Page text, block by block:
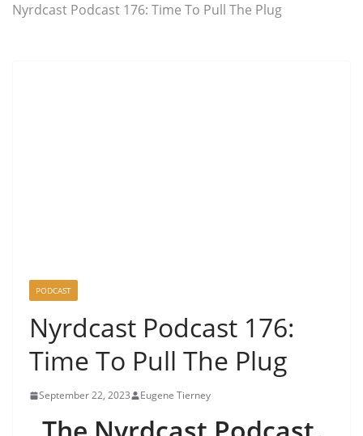
Nyrdcast Podcast 176: Time To Pull The Plug
PODCAST
Nyrdcast Podcast 176:
Time To Pull The Plug
September 22, 2023 Eugene Tierney